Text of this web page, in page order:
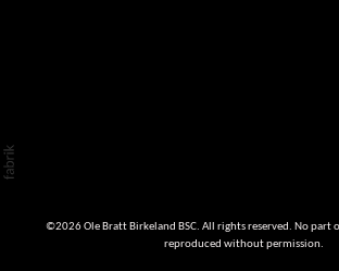
©2026 Ole Bratt Birkeland BSC. All rights reserved. No part
reproduced without permission.